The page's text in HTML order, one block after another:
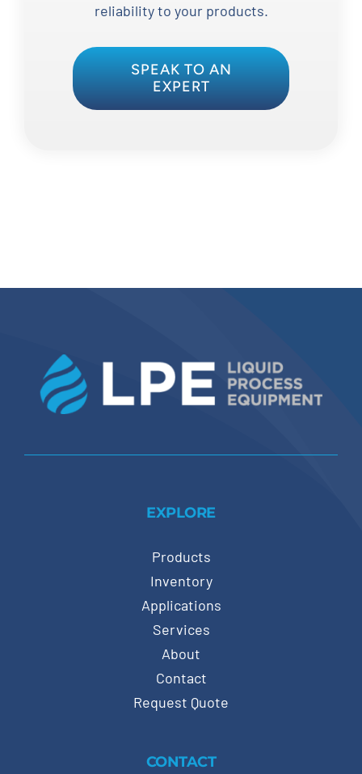
reliability to your products.
SPEAK TO AN
EXPERT
EXPLORE
Products
Inventory
Applications
Services
About
Contact
Request Quote
CONTACT